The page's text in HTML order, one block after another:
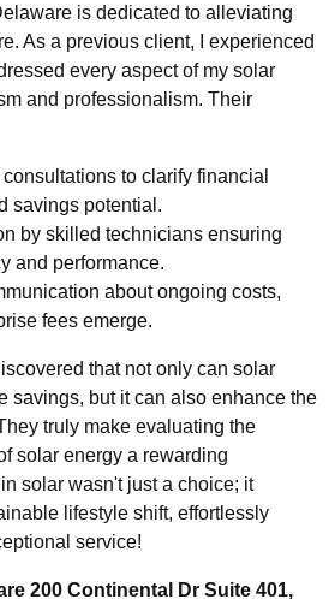
is dedicated to alleviating
As a previous client, I experienced
every aspect of my solar
and professionalism. Their
to clarify financial
savings potential.
by skilled technicians ensuring
and performance.
about ongoing costs,
fees emerge.
that not only can solar
savings, but it can also enhance the
truly make evaluating the
solar energy a rewarding
solar wasn't just a choice; it
lifestyle shift, effortlessly
service!
200 Continental Dr Suite 401,